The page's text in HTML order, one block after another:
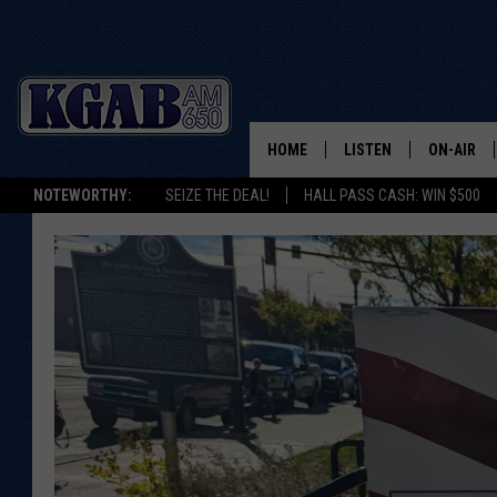
NOTEWORTHY: SEIZE THE DEAL! HALL PASS CASH: WIN $500
HOME LISTEN
ON DEMAND
LISTEN ON ALEXA OR
ON-AIR
SCHEDULE
WAKE UP
WOODS
DOUG
CLEAR
COWBOY
STEAGALL